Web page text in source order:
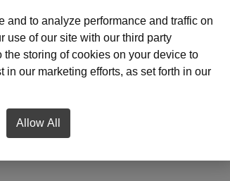
Mary Kay National Area Stylus Pens
to analyze performance and traffic on
use of our site with our third party
storing of cookies on your device to
our marketing efforts, as set forth in our
Allow All